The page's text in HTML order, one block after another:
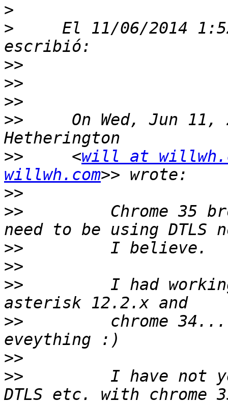
>
>
El 11/06/2014
>>
>>
>>
>>
On Wed, Jun 11,
>>
     <
will at
willwh.com
>>
>>
Chrome 35
>>
>>
>>
I had
>>
chrome
>>
>>
I have not